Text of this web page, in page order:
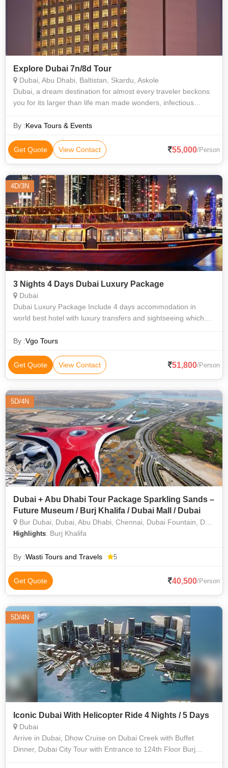
Explore Dubai 7n/8d Tour
Dubai, Abu Dhabi, Baltistan, Skardu, Askole
Dubai, a dream destination for almost every traveler beckons
you for its larger than life man made wonders, infectious
meets the eye. With a
By :Keva Tours & Events
Get Quote View Contact 55,000/Person
4D/3N
3 Nights 4 Days Dubai Luxury Package
Dubai
Dubai Luxury Package Include 4 days accommodation in
world best hotel with luxury transfers and sightseeing which
Burj Al Arab or Atlantis T
By :Vgo Tours
Get Quote View Contact 51,800/Person
5D/4N
Dubai + Abu Dhabi Tour Package Sparkling Sands –
Future Museum / Burj Khalifa / Dubai Mall / Dubai
Bur Dubai, Dubai, Abu Dhabi, Chennai, Dubai Fountain, Dubai Mall, Desert Safari, Dhow Cruise
Highlights: Burj Khalifa
By :Wasti Tours and Travels 5
Get Quote 40,500/Person
5D/4N
Iconic Dubai With Helicopter Ride 4 Nights / 5 Days
Dubai
Arrive in Dubai, Dhow Cruise on Dubai Creek with Buffet
Dinner, Dubai City Tour with Entrance to 124th Floor Burj